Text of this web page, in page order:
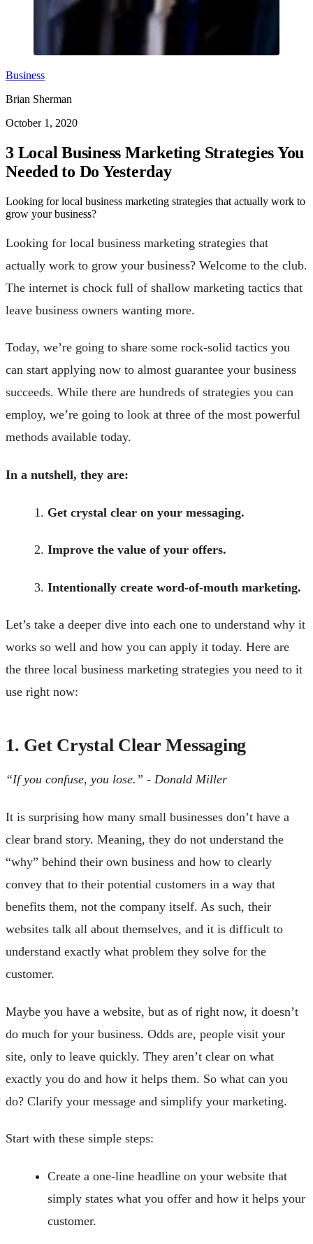
Business
Brian Sherman
October 1, 2020
3 Local Business Marketing Strategies You
Needed to Do Yesterday
Looking for local business marketing strategies that actually work to
grow your business?
Looking for local business marketing strategies that
actually work to grow your business? Welcome to the club.
The internet is chock full of shallow marketing tactics that
leave business owners wanting more.
Today, we’re going to share some rock-solid tactics you
can start applying now to almost guarantee your business
succeeds. While there are hundreds of strategies you can
employ, we’re going to look at three of the most powerful
methods available today.
In a nutshell, they are:
Get crystal clear on your messaging.
Improve the value of your offers.
Intentionally create word-of-mouth marketing.
Let’s take a deeper dive into each one to understand why it
works so well and how you can apply it today. Here are
the three local business marketing strategies you need to it
use right now:
1. Get Crystal Clear Messaging
“If you confuse, you lose.” - Donald Miller
It is surprising how many small businesses don’t have a
clear brand story. Meaning, they do not understand the
“why” behind their own business and how to clearly
convey that to their potential customers in a way that
benefits them, not the company itself. As such, their
websites talk all about themselves, and it is difficult to
understand exactly what problem they solve for the
customer.
Maybe you have a website, but as of right now, it doesn’t
do much for your business. Odds are, people visit your
site, only to leave quickly. They aren’t clear on what
exactly you do and how it helps them. So what can you
do? Clarify your message and simplify your marketing.
Start with these simple steps:
Create a one-line headline on your website that
simply states what you offer and how it helps your
customer.